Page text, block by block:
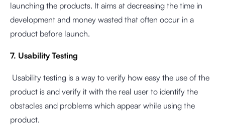
launching the products. It aims at decreasing the time in
development and money wasted that often occur in a
product before launch.
7. Usability Testing
Usability testing is a way to verify how easy the use of the
product is and verify it with the real user to identify the
obstacles and problems which appear while using the
product.